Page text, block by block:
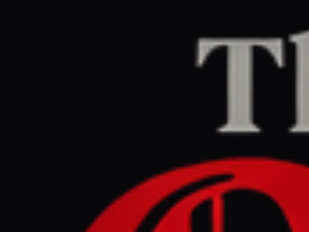
REPORT
May 26, 2026 at 5:41 AM UTC